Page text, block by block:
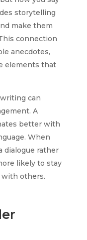
storytelling
make them
connection
anecdotes,
elements that
can
A
better with
When
dialogue rather
likely to stay
with others.